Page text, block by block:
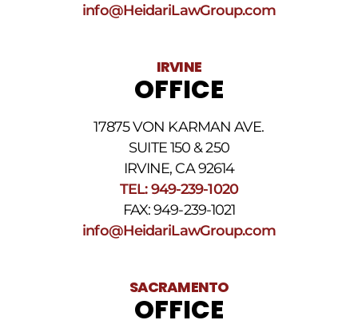
info@HeidariLawGroup.com
IRVINE
OFFICE
17875 VON KARMAN AVE.
SUITE 150 & 250
IRVINE, CA 92614
TEL: 949-239-1020
FAX: 949-239-1021
info@HeidariLawGroup.com
SACRAMENTO
OFFICE